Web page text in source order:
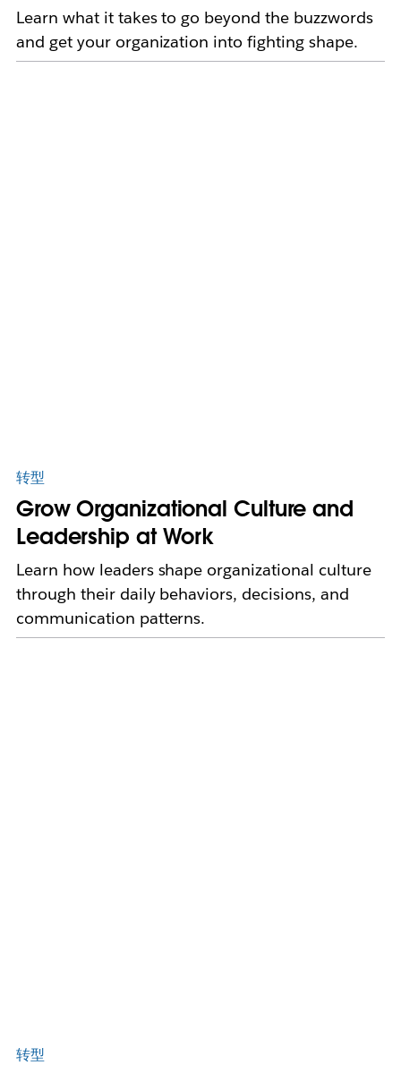
Learn what it takes to go beyond the buzzwords
and get your organization into fighting shape.
转型
Grow Organizational Culture and
Leadership at Work
Learn how leaders shape organizational culture
through their daily behaviors, decisions, and
communication patterns.
转型